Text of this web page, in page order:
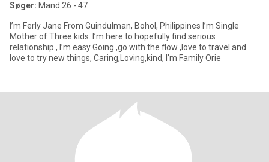
Søger: Mand 26 - 47
I’m Ferly Jane From Guindulman, Bohol, Philippines I’m Single
Mother of Three kids. I’m here to hopefully find serious
relationship., I’m easy Going ,go with the flow ,love to travel and
love to try new things, Caring,Loving,kind, I’m Family Orie